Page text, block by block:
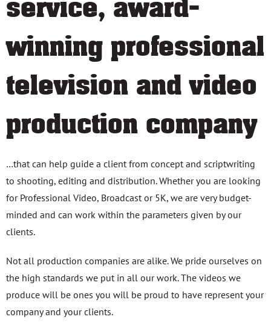
service, award-
winning professional
television and video
production company
…that can help guide a client from concept and scriptwriting
to shooting, editing and distribution. Whether you are looking
for Professional Video, Broadcast or 5K, we are very budget-
minded and can work within the parameters given by our
clients.
Not all production companies are alike. We pride ourselves on
the high standards we put in all our work. The videos we
produce will be ones you will be proud to have represent your
company and your clients.